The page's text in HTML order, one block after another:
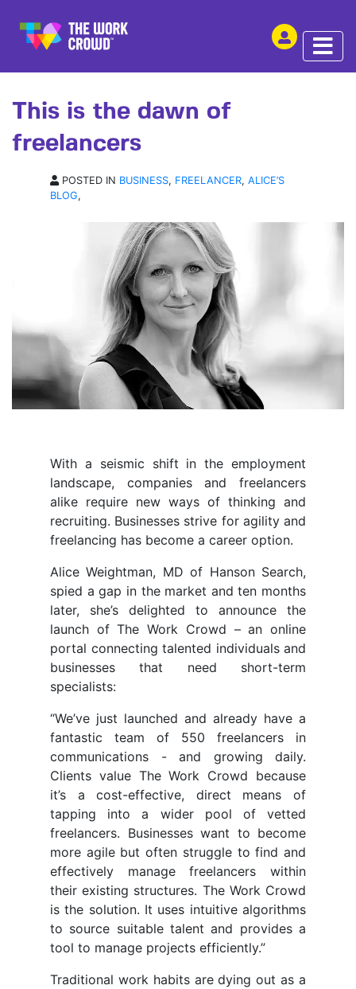
NEWS | 31 MAR 2015
This is the dawn of
freelancers
POSTED IN BUSINESS, FREELANCER, ALICE’S
BLOG,
With a seismic shift in the employment
landscape, companies and freelancers
alike require new ways of thinking and
recruiting. Businesses strive for agility and
freelancing has become a career option.
Alice Weightman, MD of Hanson Search,
spied a gap in the market and ten months
later, she’s delighted to announce the
launch of The Work Crowd – an online
portal connecting talented individuals and
businesses that need short-term
specialists:
“We’ve just launched and already have a
fantastic team of 550 freelancers in
communications - and growing daily.
Clients value The Work Crowd because
it’s a cost-effective, direct means of
tapping into a wider pool of vetted
freelancers. Businesses want to become
more agile but often struggle to find and
effectively manage freelancers within
their existing structures. The Work Crowd
is the solution. It uses intuitive algorithms
to source suitable talent and provides a
tool to manage projects efficiently.”
Traditional work habits are dying out as a